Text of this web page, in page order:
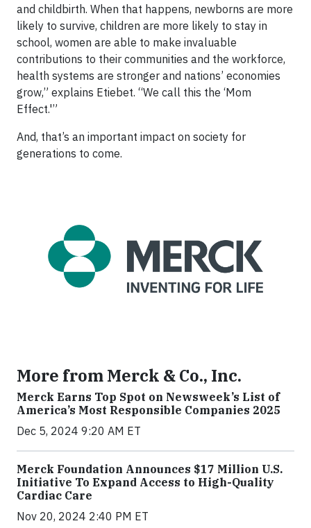
and childbirth. When that happens, newborns are more
likely to survive, children are more likely to stay in
school, women are able to make invaluable
contributions to their communities and the workforce,
health systems are stronger and nations’ economies
grow,” explains Etiebet. “We call this the ‘Mom
Effect.'”
And, that’s an important impact on society for
generations to come.
More from Merck & Co., Inc.
Merck Earns Top Spot on Newsweek’s List of
America’s Most Responsible Companies 2025
Dec 5, 2024 9:20 AM ET
Merck Foundation Announces $17 Million U.S.
Initiative To Expand Access to High-Quality
Cardiac Care
Nov 20, 2024 2:40 PM ET